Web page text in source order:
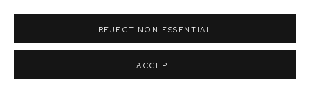
REJECT NON ESSENTIAL
ACCEPT